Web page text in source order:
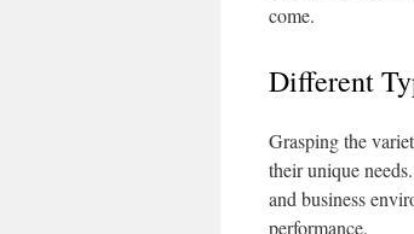
come.
Different
Grasping the
their unique
and business
performance.